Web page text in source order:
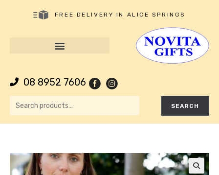
FREE DELIVERY IN ALICE SPRINGS
08 8952 7606
SEARCH